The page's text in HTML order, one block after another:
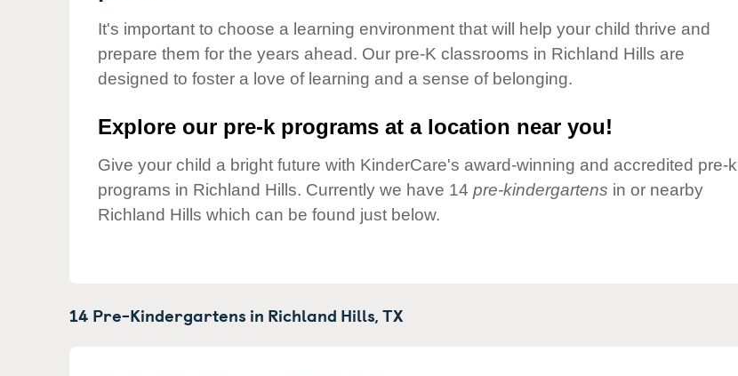
Child Care Advocacy
Responsibility
It's important to choose a learning environment that will help your child thrive and
prepare them for the years ahead. Our pre-K classrooms in Richland Hills are
designed to foster a love of learning and a sense of belonging.
Explore our pre-k programs at a location near you!
Give your child a bright future with KinderCare's award-winning and accredited pre-k
programs in Richland Hills. Currently we have 14 pre-kindergartens in or nearby
Richland Hills which can be found just below.
14 Pre-Kindergartens in Richland Hills,TX